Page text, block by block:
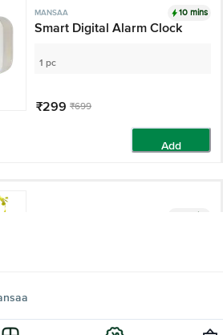
MANSAA 10 mins
Smart Digital Alarm Clock
1 pc
₹299 ₹699
Add
10 mins
₹229